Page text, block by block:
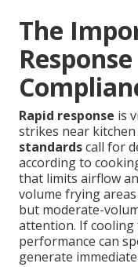
The
Rapid response is
strikes near kitchen
standardscall for
according to
that limits airflow
volume frying
but moderate-
attention. If
performance can
generate